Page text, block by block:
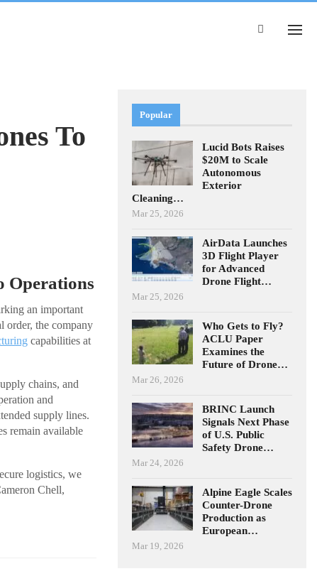
To
Operations
an important
order, the company
capabilities at
chains, and
and
supply lines.
remain available
logistics, we
Chell,
Popular
Lucid Bots Raises
$20M to Scale
Autonomous
Exterior
Cleaning…
Mar 25, 2026
AirData Launches
3D Flight Player
for Advanced
Drone Flight…
Mar 25, 2026
Who Gets to Fly?
ACLU Paper
Examines the
Future of Drone…
Mar 26, 2026
BRINC Launch
Signals Next Phase
of U.S. Public
Safety Drone…
Mar 24, 2026
Alpine Eagle Scales
Counter-Drone
Production as
European…
Mar 19, 2026